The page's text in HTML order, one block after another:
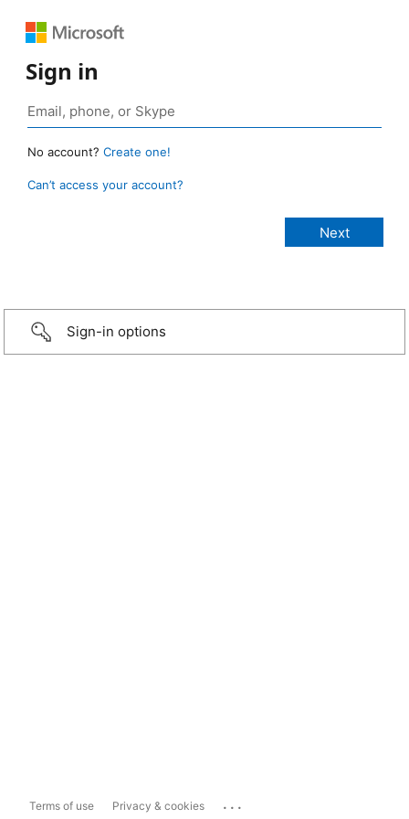
Sign in
No account? Create one!
Can’t access your account?
Sign-in options
Terms of use Privacy & cookies ...